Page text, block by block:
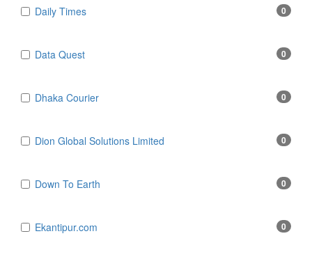
Daily Times 0
Data Quest 0
Dhaka Courier 0
Dion Global Solutions Limited 0
Down To Earth 0
Ekantipur.com 0